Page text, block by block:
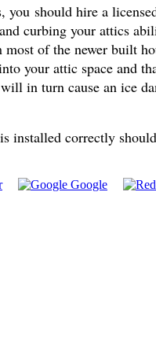
should hire a
curbing your attics
of the newer built
your attic space and
in turn cause an ice
installed correctly
Google